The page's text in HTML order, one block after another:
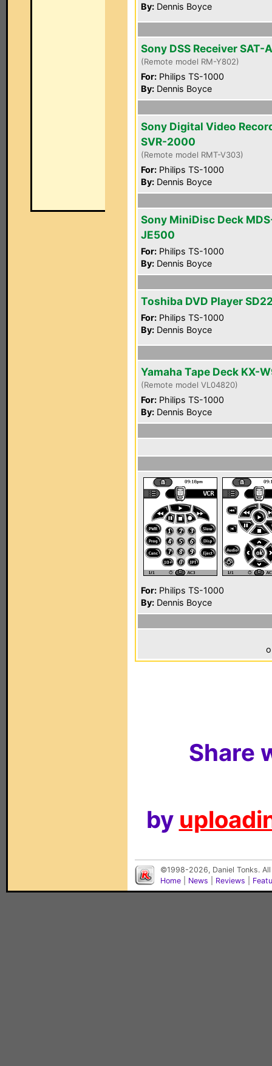
By: Dennis Boyce
Sony DSS Receiver SAT-
(Remote model RM-Y802)
For: Philips TS-1000
By: Dennis Boyce
Sony Digital Video
SVR-2000
(Remote model RMT-V303)
For: Philips TS-1000
By: Dennis Boyce
Sony MiniDisc Deck
JE500
For: Philips TS-1000
By: Dennis Boyce
Toshiba DVD Player
For: Philips TS-1000
By: Dennis Boyce
Yamaha Tape Deck KX-
(Remote model VL04820)
For: Philips TS-1000
By: Dennis Boyce
For: Philips TS-1000
By: Dennis Boyce
Share
by
©1998-2026, Daniel Tonks.
Home
News Reviews